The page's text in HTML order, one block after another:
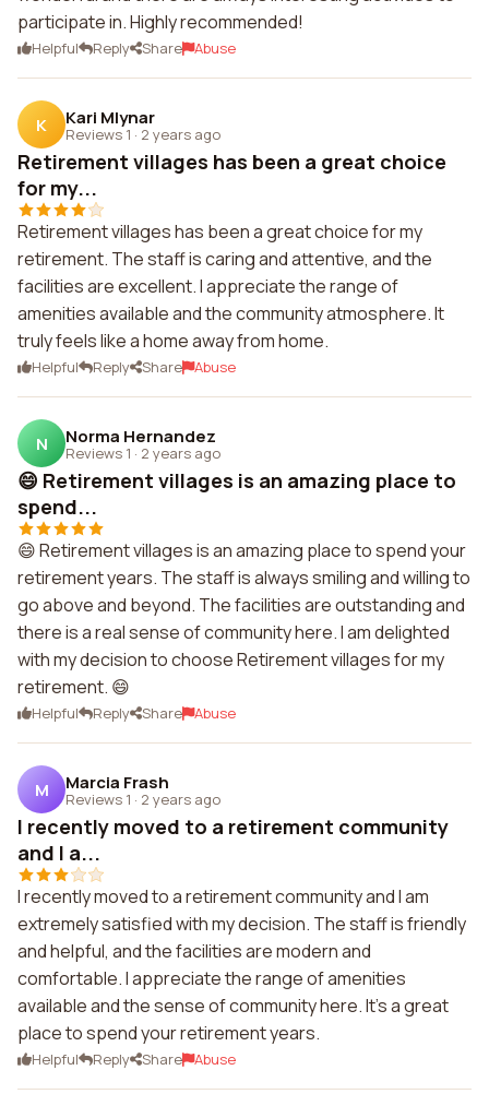
participate in. Highly recommended!
Helpful Reply Share Abuse
K Kari Mlynar
Reviews 1 · 2 years ago
Retirement villages has been a great choice
for my...
Retirement villages has been a great choice for my
retirement. The staff is caring and attentive, and the
facilities are excellent. I appreciate the range of
amenities available and the community atmosphere. It
truly feels like a home away from home.
Helpful Reply Share Abuse
N Norma Hernandez
Reviews 1 · 2 years ago
😄 Retirement villages is an amazing place to
spend...
😄 Retirement villages is an amazing place to spend your
retirement years. The staff is always smiling and willing to
go above and beyond. The facilities are outstanding and
there is a real sense of community here. I am delighted
with my decision to choose Retirement villages for my
retirement. 😄
Helpful Reply Share Abuse
M Marcia Frash
Reviews 1 · 2 years ago
I recently moved to a retirement community
and I a...
I recently moved to a retirement community and I am
extremely satisfied with my decision. The staff is friendly
and helpful, and the facilities are modern and
comfortable. I appreciate the range of amenities
available and the sense of community here. It's a great
place to spend your retirement years.
Helpful Reply Share Abuse